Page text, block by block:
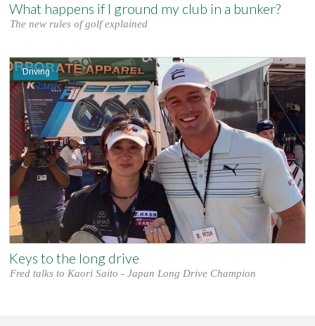
What happens if I ground my club in a bunker?
The new rules of golf explained
Driving
Keys to the long drive
Fred talks to Kaori Saito - Japan Long Drive Champion